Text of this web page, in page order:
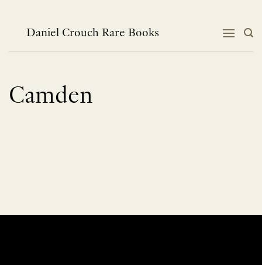
contentDaniel Crouch Rare Books
Camden